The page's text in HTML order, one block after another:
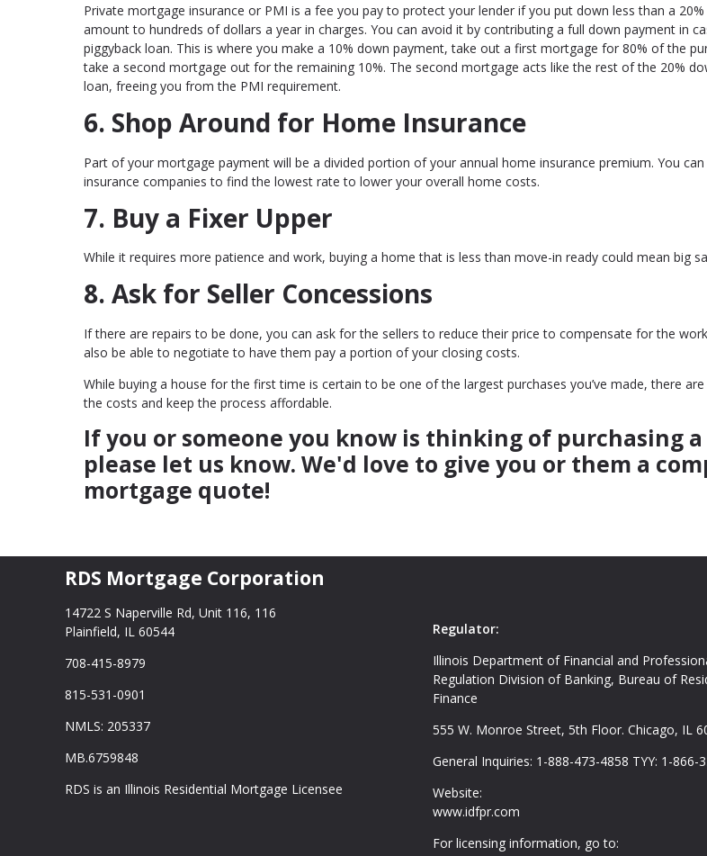
Private mortgage insurance or PMI is a fee you pay to protect your lender if you put down less than a
amount to hundreds of dollars a year in charges. You can avoid it by contributing a full down payment in
piggyback loan. This is where you make a 10% down payment, take out a first mortgage for 80% of the
take a second mortgage out for the remaining 10%. The second mortgage acts like the rest of the 20%
loan, freeing you from the PMI requirement.
6. Shop Around for Home Insurance
Part of your mortgage payment will be a divided portion of your annual home insurance premium. You
insurance companies to find the lowest rate to lower your overall home costs.
7. Buy a Fixer Upper
While it requires more patience and work, buying a home that is less than move-in ready could mean big
8. Ask for Seller Concessions
If there are repairs to be done, you can ask for the sellers to reduce their price to compensate for the
also be able to negotiate to have them pay a portion of your closing costs.
While buying a house for the first time is certain to be one of the largest purchases you’ve made, there
the costs and keep the process affordable.
If you or someone you know is thinking of purchasing
please let us know. We'd love to give you or them a
mortgage quote!
RDS Mortgage Corporation
14722 S Naperville Rd, Unit 116, 116
Plainfield, IL 60544
708-415-8979
815-531-0901
NMLS: 205337
MB.6759848
RDS is an Illinois Residential Mortgage Licensee
Regulator:
Illinois Department of Financial and
Regulation Division of Banking, Bureau of
Finance
555 W. Monroe Street, 5th Floor. Chicago, IL
General Inquiries: 1-888-473-4858 TYY: 1-866-
Website:
www.idfpr.com
For licensing information, go to: